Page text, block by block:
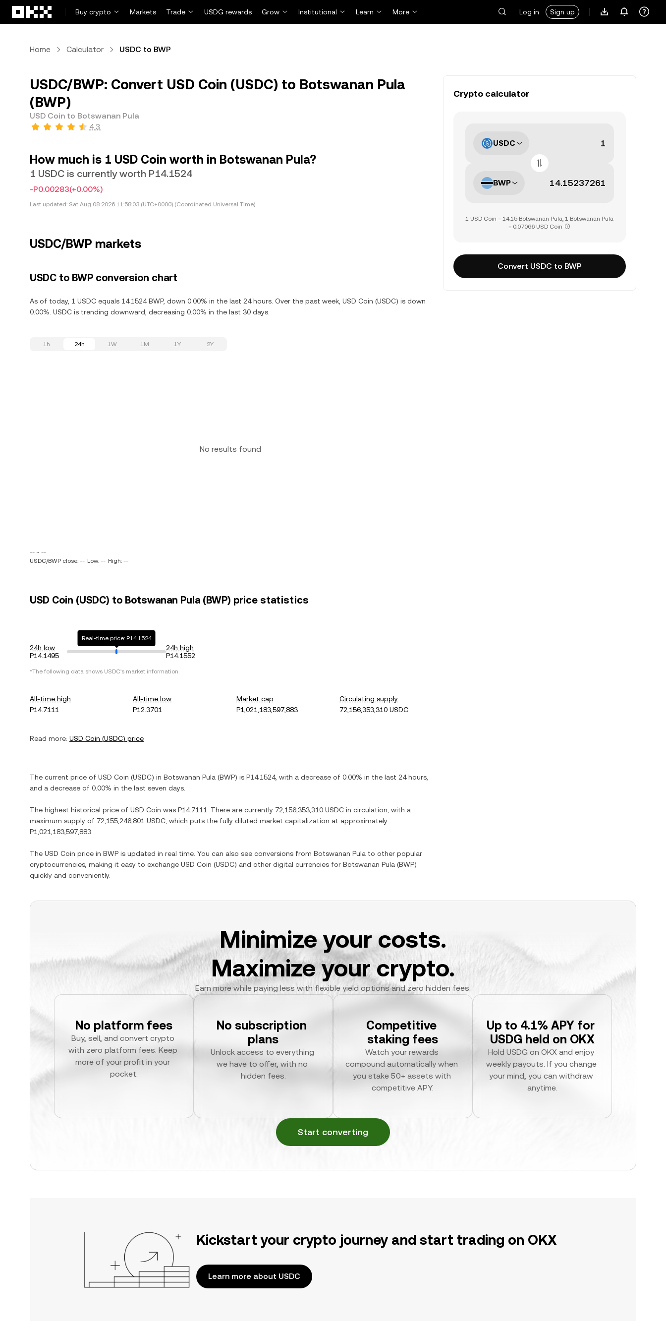
Buy crypto
Markets Trade USDG rewards Grow Institutional Learn More Log in Sign up
Home Calculator USDC to BWP
USDC/BWP: Convert USD Coin (USDC) to Botswanan Pula
(BWP)
USD Coin to Botswanan Pula
4.3
How much is 1 USD Coin worth in Botswanan Pula?
1 USDC is currently worth P14.1524
-P0.00283(+0.00%)
Last updated: Sat Aug 08 2026 11:58:03 (UTC+0000) (Coordinated Universal Time)
USDC/BWP markets
USDC to BWP conversion chart
As of today, 1 USDC equals 14.1524 BWP, down 0.00% in the last 24 hours. Over the past week, USD Coin (USDC) is down
0.00%. USDC is trending downward, decreasing 0.00% in the last 30 days.
1h 24h 1W 1M 1Y 2Y
No results found
-- ~ --
USDC/BWP close: -- Low: -- High: --
USD Coin (USDC) to Botswanan Pula (BWP) price statistics
24h low
P14.1495
Real-time price: P14.1524
24h high
P14.1552
*The following data shows USDC's market information.
All-time high
P14.7111
All-time low
P12.3701
Market cap
P1,021,183,597,883
Circulating supply
72,156,353,310 USDC
Read more: USD Coin (USDC) price
The current price of USD Coin (USDC) in Botswanan Pula (BWP) is P14.1524, with a decrease of 0.00% in the last 24 hours,
and a decrease of 0.00% in the last seven days.
The highest historical price of USD Coin was P14.7111 . There are currently 72,156,353,310 USDC in circulation, with a
maximum supply of 72,155,246,801 USDC , which puts the fully diluted market capitalization at approximately
P1,021,183,597,883
The USD Coin price in BWP is updated in real time. You can also see conversions from Botswanan Pula to other popular
cryptocurrencies, making it easy to exchange USD Coin (USDC) and other digital currencies for Botswanan Pula (BWP)
quickly and conveniently.
Crypto calculator
USDC
BWP
1 USD Coin = 14.15 Botswanan Pula, 1 Botswanan Pula
= 0.07066 USD Coin
Convert USDC to BWP
Minimize your costs.
Maximize your crypto.
Earn more while paying less with flexible yield options and zero hidden fees.
No platform fees
Buy, sell, and convert crypto
with zero platform fees. Keep
more of your profit in your
pocket.
No subscription
plans
Unlock access to everything
we have to offer, with no
hidden fees.
Competitive
staking fees
Watch your rewards
compound automatically when
you stake 50+ assets with
competitive APY.
Up to 4.1% APY for
USDG held on OKX
Hold USDG on OKX and enjoy
weekly payouts. If you change
your mind, you can withdraw
anytime.
Start converting
Kickstart your crypto journey and start trading on OKX
Learn more about USDC